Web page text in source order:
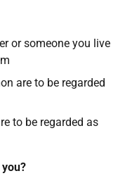
or someone you live
are to be regarded
to be regarded as